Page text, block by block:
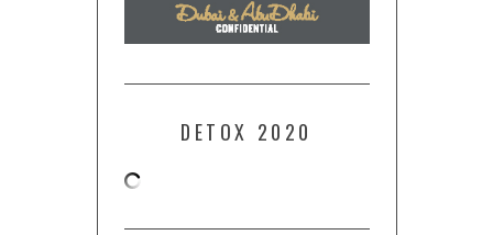
DETOX 2020